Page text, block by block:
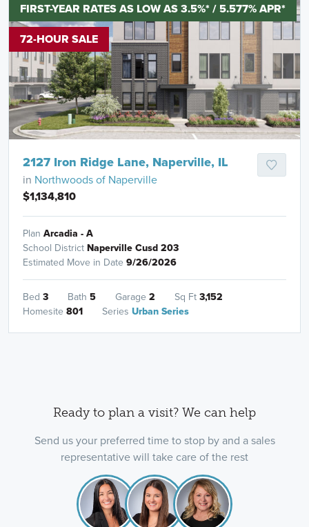
FIRST-YEAR RATES AS LOW AS 3.5%* / 5.577% APR*
72-HOUR SALE
2127 Iron Ridge Lane, Naperville, IL
in Northwoods of Naperville
$1,134,810
Plan Arcadia - A
School DistrictNaperville Cusd 203
Estimated Move in Date 9/26/2026
Bed 3 Bath 5 Garage 2 Sq Ft3,152
Homesite 801 Series Urban Series
Ready to plan a visit? We can help
Send us your preferred time to stop by and a sales
representative will take care of the rest